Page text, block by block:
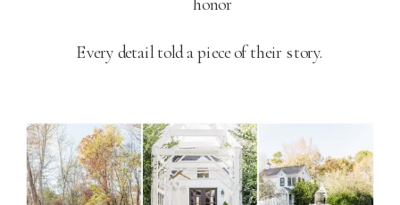
Every detail told a piece of their story.